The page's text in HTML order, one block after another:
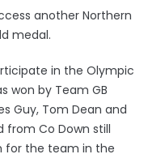
another Northern
medal.
in the Olympic
won by Team GB
Guy, Tom Dean and
Co Down still
for the team in the